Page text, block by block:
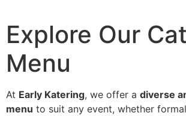
Explore Our
Menu
At Early Katering, we offer a diverse
menu to suit any event, whether